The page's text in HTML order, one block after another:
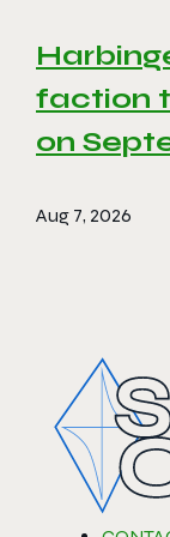
faction
on
Aug 7, 2026